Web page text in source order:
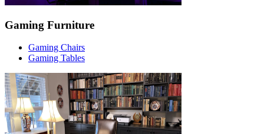
Gaming Furniture
Gaming Chairs
Gaming Tables